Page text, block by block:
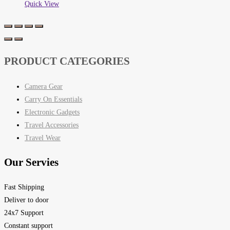
Quick View
PRODUCT CATEGORIES
Camera Gear
Carry On Essentials
Electronic Gadgets
Travel Accessories
Travel Wear
Our Servies
Fast Shipping
Deliver to door
24x7 Support
Constant support